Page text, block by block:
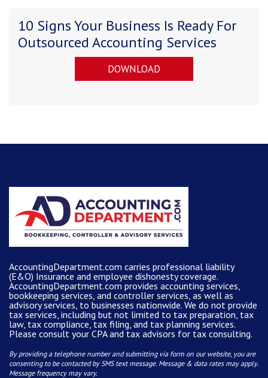
10 Signs Your Business Is Ready For
Outsourced Accounting Services
DOWNLOAD
AccountingDepartment.com carries professional liability
(E&O) Insurance and employee dishonesty coverage.
AccountingDepartment.com provides accounting services
bookkeeping services, and controller services, as well as
advisory services, to businesses nationwide. We do not provide
tax services, including but not limited to tax preparation, tax
law, tax compliance, tax filing, and tax planning services.
Please consult your CPA and tax advisors for tax consulting.
By providing a telephone number and submitting via form on our website, you are
consenting to be contacted by SMS text message. Message & data rates may apply.
Message frequency may vary.